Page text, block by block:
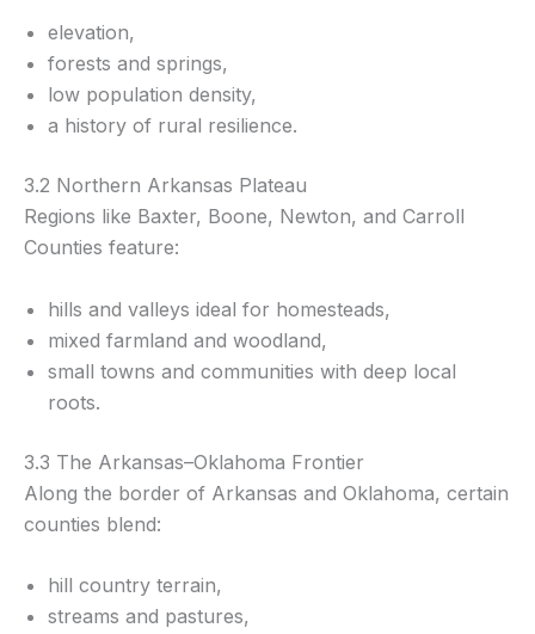
elevation,
forests and springs,
low population density,
a history of rural resilience.
3.2 Northern Arkansas Plateau
Regions like Baxter, Boone, Newton, and Carroll
Counties feature:
hills and valleys ideal for homesteads,
mixed farmland and woodland,
small towns and communities with deep local
roots.
3.3 The Arkansas–Oklahoma Frontier
Along the border of Arkansas and Oklahoma, certain
counties blend:
hill country terrain,
streams and pastures,